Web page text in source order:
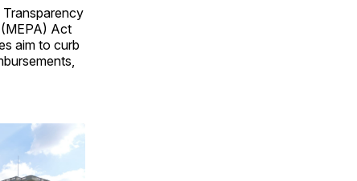
Transparency
Act
aim to curb